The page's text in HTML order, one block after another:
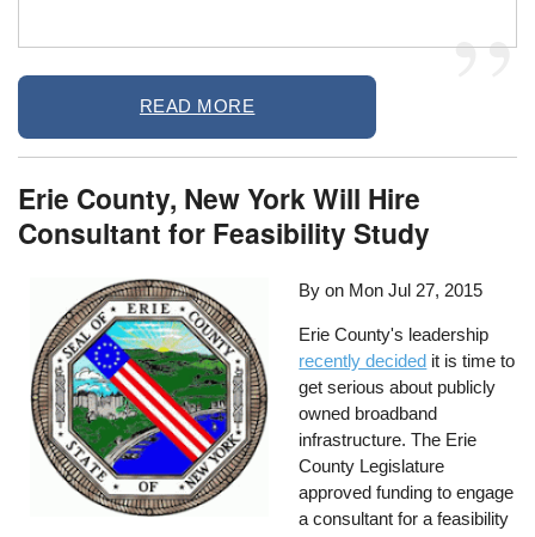
READ MORE
Erie County, New York Will Hire
Consultant for Feasibility Study
By on Mon Jul 27, 2015
Erie County's leadership
recently decided it is time to
get serious about publicly
owned broadband
infrastructure. The Erie
County Legislature
approved funding to engage
a consultant for a feasibility